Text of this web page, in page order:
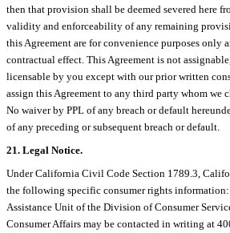
then that provision shall be deemed severed here
validity and enforceability of any remaining
this Agreement are for convenience purposes only
contractual effect. This Agreement is not
licensable by you except with our prior written
assign this Agreement to any third party whom we
No waiver by PPL of any breach or default
of any preceding or subsequent breach or default.
21. Legal Notice.
Under California Civil Code Section 1789.3,
the following specific consumer rights
Assistance Unit of the Division of Consumer
Consumer Affairs may be contacted in writing at